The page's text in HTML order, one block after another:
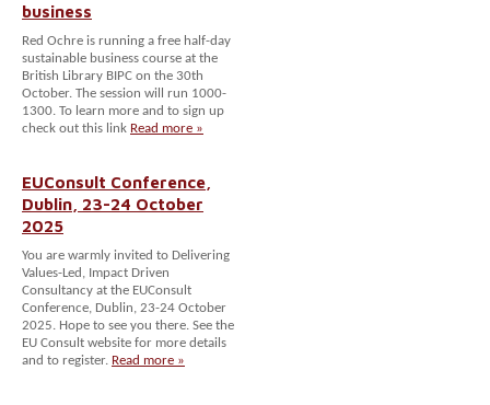
business
Red Ochre is running a free half-day
sustainable business course at the
British Library BIPC on the 30th
October. The session will run 1000-
1300. To learn more and to sign up
check out this link Read more »
EUConsult Conference,
Dublin, 23-24 October
2025
You are warmly invited to Delivering
Values-Led, Impact Driven
Consultancy at the EUConsult
Conference, Dublin, 23-24 October
2025. Hope to see you there. See the
EU Consult website for more details
and to register. Read more »